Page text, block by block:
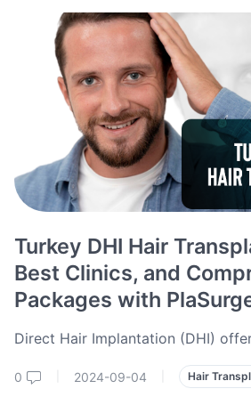
Turkey DHI Hair
Best Clinics, and
Packages with
Direct Hair Implantation (DHI)
0 2024-09-04 Hair